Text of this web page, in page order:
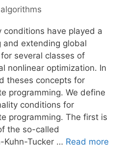
conditions have played a
and extending global
several classes of
nonlinear optimization. In
theses concepts for
programming. We define
conditions for
programming. The first is
the so-called
Kuhn-Tucker … Read more